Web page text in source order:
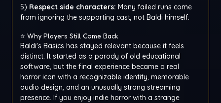
5) Respect side characters: Many failed runs come
from ignoring the supporting cast, not Baldi himself.
⭐ Why Players Still Come Back
Baldi's Basics has stayed relevant because it feels
distinct. It started as a parody of old educational
software, but the final experience became a real
horror icon with a recognizable identity, memorable
audio design, and an unusually strong streaming
presence. If you enjoy indie horror with a strange